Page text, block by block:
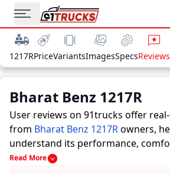
1217RPriceVariantsImagesSpecsReviews
Bharat Benz 1217R
User reviews on 91trucks offer
from Bharat Benz 1217Rowners,
understand its performance,
overall reliability before purchasing.
Read More